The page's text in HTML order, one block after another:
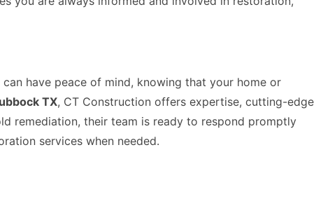
have peace of mind, knowing that your home or
TX, CT Construction offers expertise, cutting-edge
remediation, their team is ready to respond promptly
services when needed.